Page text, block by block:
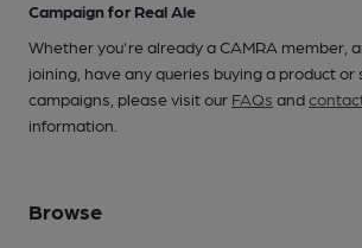
Campaign for Real Ale
Whether you're already a CAMRA member,
joining, have any queries buying a product or
campaigns, please visit our FAQs and
information.
Browse